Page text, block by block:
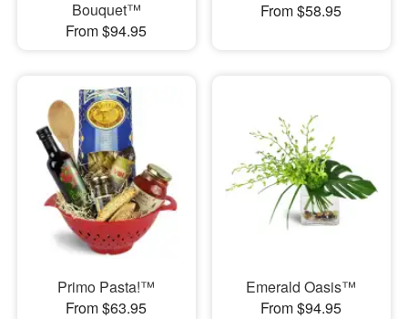
Bouquet™
From $94.95
From $58.95
Primo Pasta!™
From $63.95
Emerald Oasis™
From $94.95